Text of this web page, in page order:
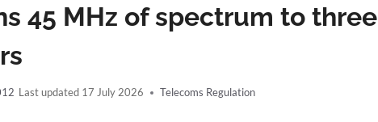
45 MHz of spectrum to three
17 July 2026 Telecoms Regulation